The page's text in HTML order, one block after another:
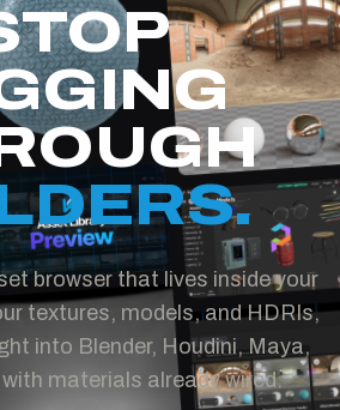
browser that lives inside your
textures, models, and HDRIs,
into Blender, Houdini, Maya,
materials already wired.